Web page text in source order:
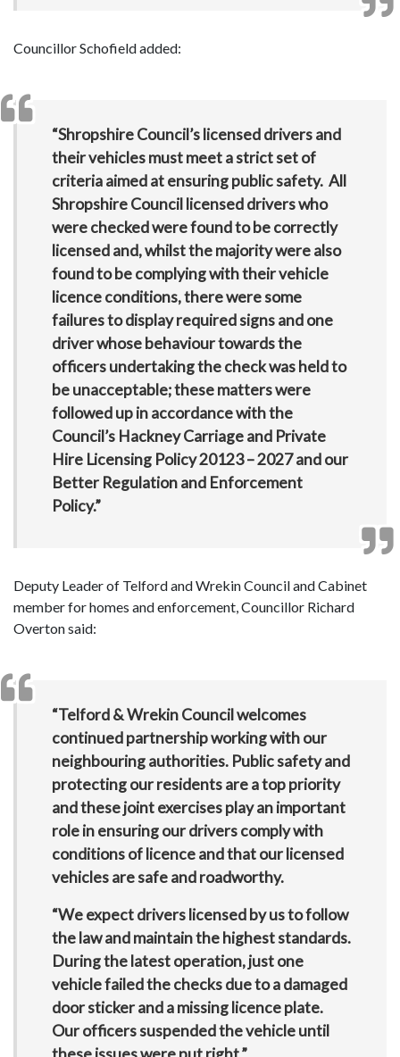
Councillor Schofield added:
“Shropshire Council’s licensed drivers and
their vehicles must meet a strict set of
criteria aimed at ensuring public safety. All
Shropshire Council licensed drivers who
were checked were found to be correctly
licensed and, whilst the majority were also
found to be complying with their vehicle
licence conditions, there were some
failures to display required signs and one
driver whose behaviour towards the
officers undertaking the check was held to
be unacceptable; these matters were
followed up in accordance with the
Council’s Hackney Carriage and Private
Hire Licensing Policy 20123 – 2027 and our
Better Regulation and Enforcement
Policy.”
Deputy Leader of Telford and Wrekin Council and Cabinet
member for homes and enforcement, Councillor Richard
Overton said:
“Telford & Wrekin Council welcomes
continued partnership working with our
neighbouring authorities. Public safety and
protecting our residents are a top priority
and these joint exercises play an important
role in ensuring our drivers comply with
conditions of licence and that our licensed
vehicles are safe and roadworthy.
“We expect drivers licensed by us to follow
the law and maintain the highest standards.
During the latest operation, just one
vehicle failed the checks due to a damaged
door sticker and a missing licence plate.
Our officers suspended the vehicle until